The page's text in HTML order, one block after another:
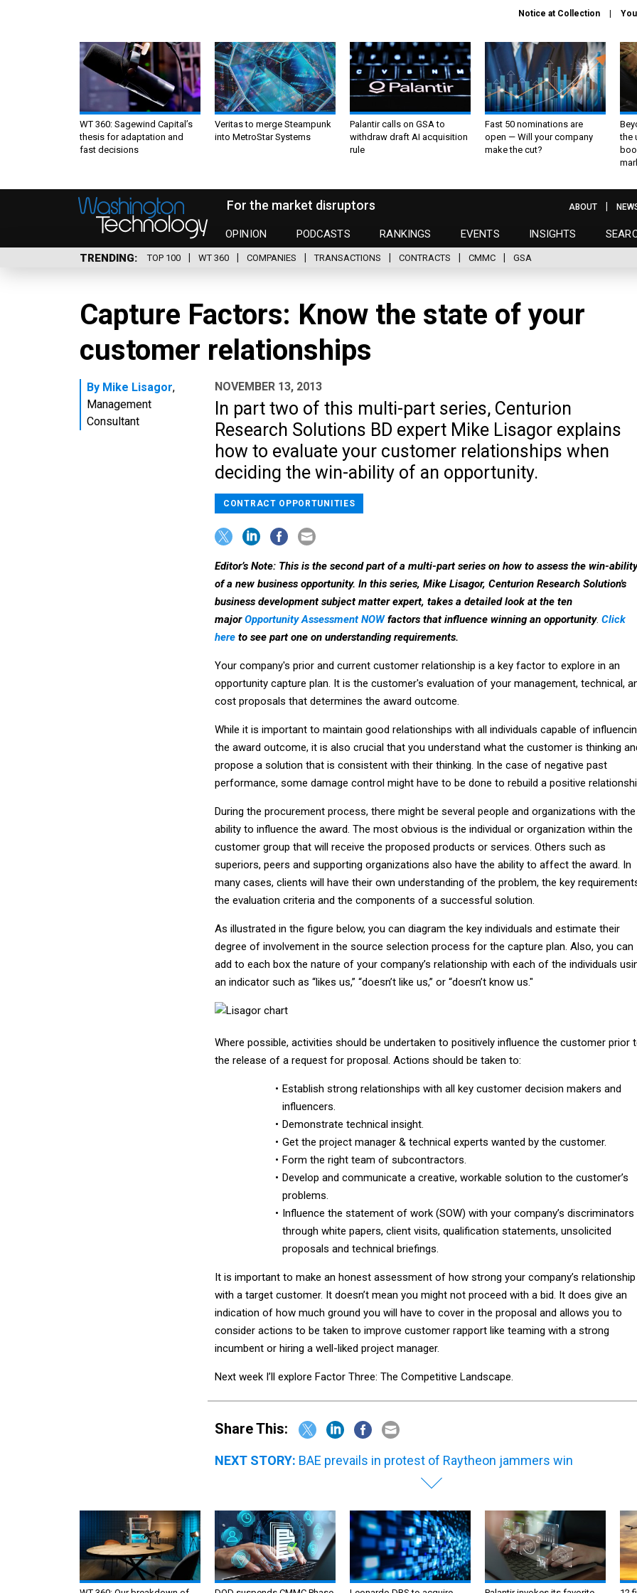
Notice at Collection
WT 360: Sagewind Capital’s
thesis for adaptation and
fast decisions
Veritas to merge Steampunk
into MetroStar Systems
Palantir calls on GSA to
withdraw draft AI acquisition
rule
Fast 50 nominations are
open — Will your company
make the cut?
the
For the market disruptors
OPINION PODCASTS RANKINGS EVENTS INSIGHTS
ABOUT
TRENDING TOP 100 WT 360 COMPANIES TRANSACTIONS CONTRACTS CMMC GSA
Capture Factors: Know the state of your
customer relationships
By Mike Lisagor,
Management
Consultant
NOVEMBER 13, 2013
In part two of this multi-part series, Centurion
Research Solutions BD expert Mike Lisagor explains
how to evaluate your customer relationships when
deciding the win-ability of an opportunity.
CONTRACT OPPORTUNITIES
Editor’s Note: This is the second part of a multi-part series on how to assess the win-ability
of a new business opportunity. In this series, Mike Lisagor, Centurion Research Solution's
business development subject matter expert, takes a detailed look at the ten
majorOpportunity Assessment NOWfactors that influence winning an opportunity. Click
here to see part one on understanding requirements.
Your company's prior and current customer relationship is a key factor to explore in an
opportunity capture plan. It is the customer's evaluation of your management, technical,
cost proposals that determines the award outcome.
While it is important to maintain good relationships with all individuals capable of
the award outcome, it is also crucial that you understand what the customer is thinking
propose a solution that is consistent with their thinking. In the case of negative past
performance, some damage control might have to be done to rebuild a positive
During the procurement process, there might be several people and organizations with the
ability to influence the award. The most obvious is the individual or organization within the
customer group that will receive the proposed products or services. Others such as
superiors, peers and supporting organizations also have the ability to affect the award. In
many cases, clients will have their own understanding of the problem, the key
the evaluation criteria and the components of a successful solution.
As illustrated in the figure below, you can diagram the key individuals and estimate their
degree of involvement in the source selection process for the capture plan. Also, you can
add to each box the nature of your company’s relationship with each of the individuals
an indicator such as “likes us,” “doesn’t like us,” or “doesn’t know us."
Where possible, activities should be undertaken to positively influence the customer prior
the release of a request for proposal. Actions should be taken to:
Establish strong relationships with all key customer decision makers and
influencers.
Demonstrate technical insight.
Get the project manager & technical experts wanted by the customer.
Form the right team of subcontractors.
Develop and communicate a creative, workable solution to the customer’s
problems.
Influence the statement of work (SOW) with your company’s discriminators
through white papers, client visits, qualification statements, unsolicited
proposals and technical briefings.
It is important to make an honest assessment of how strong your company’s
with a target customer. It doesn’t mean you might not proceed with a bid. It does give an
indication of how much ground you will have to cover in the proposal and allows you to
consider actions to be taken to improve customer rapport like teaming with a strong
incumbent or hiring a well-liked project manager.
Next week I’ll explore Factor Three: The Competitive Landscape.
Share This:
NEXT STORY: BAE prevails in protest of Raytheon jammers win